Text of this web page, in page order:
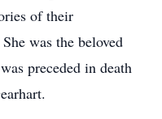
of their
was the beloved
preceded in death